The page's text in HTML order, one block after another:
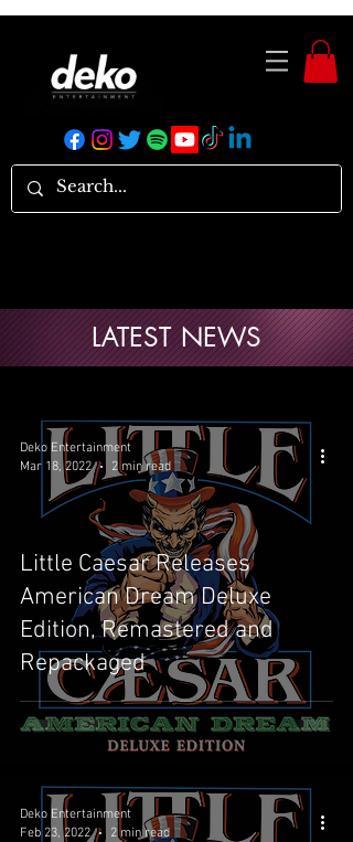
Little Caesar Releases
American Dream Deluxe
Edition, Remastered and
Repackaged
Deko Entertainment
Mar 18, 2022
2 min read
Deko Entertainment
Feb 23, 2022
2 min read
LATEST NEWS